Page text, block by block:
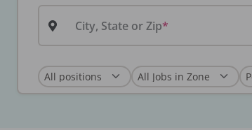
City, State or Zip